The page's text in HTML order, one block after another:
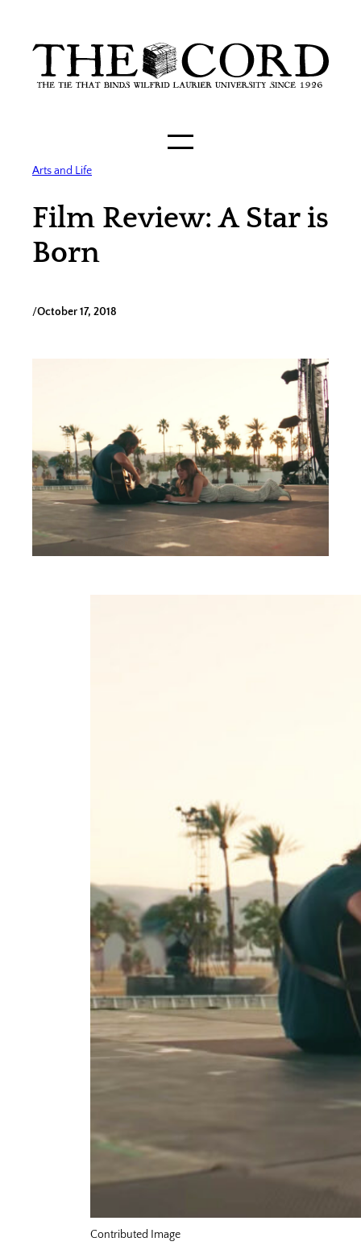
content
Arts and Life
Film Review: A Star is
Born
/October 17, 2018
Contributed Image